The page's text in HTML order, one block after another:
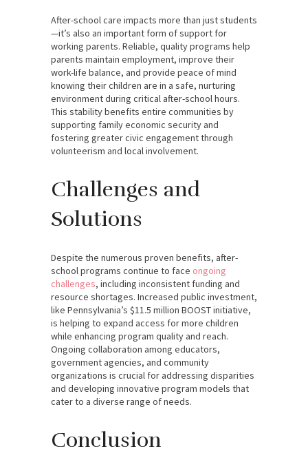
After-school care impacts more than just students
—it’s also an important form of support for
working parents. Reliable, quality programs help
parents maintain employment, improve their
work-life balance, and provide peace of mind
knowing their children are in a safe, nurturing
environment during critical after-school hours.
This stability benefits entire communities by
supporting family economic security and
fostering greater civic engagement through
volunteerism and local involvement.
Challenges and
Solutions
Despite the numerous proven benefits, after-
school programs continue to face ongoing
challenges, including inconsistent funding and
resource shortages. Increased public investment,
like Pennsylvania’s $11.5 million BOOST initiative,
is helping to expand access for more children
while enhancing program quality and reach.
Ongoing collaboration among educators,
government agencies, and community
organizations is crucial for addressing disparities
and developing innovative program models that
cater to a diverse range of needs.
Conclusion